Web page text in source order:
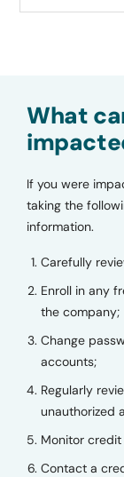
What
If you were
taking the
information.
Carefully
Enroll in any
the company;
Change
accounts;
Regularly
unauthorized
Monitor
Contact a